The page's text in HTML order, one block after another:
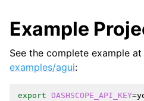
Example
See the complete example at
examples/agui:
export DASHSCOPE_API_KEY=